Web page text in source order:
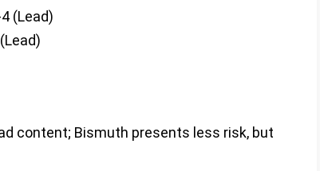
(Lead)
content; Bismuth presents less risk, but